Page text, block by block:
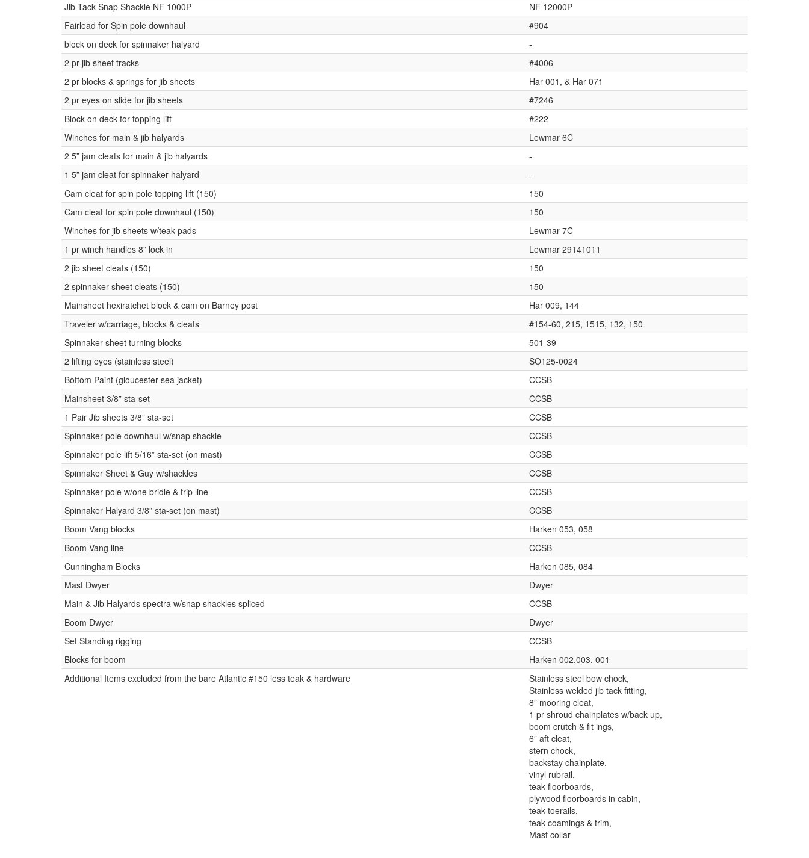
Jib Tack Snap Shackle NF 1000P
NF 12000P
Fairlead for Spin pole downhaul
#904
block on deck for spinnaker halyard
-
2 pr jib sheet tracks
#4006
2 pr blocks & springs for jib sheets
Har 001, & Har 071
2 pr eyes on slide for jib sheets
#7246
Block on deck for topping lift
#222
Winches for main & jib halyards
Lewmar 6C
2 5” jam cleats for main & jib halyards
-
1 5” jam cleat for spinnaker halyard
-
Cam cleat for spin pole topping lift (150)
150
Cam cleat for spin pole downhaul (150)
150
Winches for jib sheets w/teak pads
Lewmar 7C
1 pr winch handles 8” lock in
Lewmar 29141011
2 jib sheet cleats (150)
150
2 spinnaker sheet cleats (150)
150
Mainsheet hexiratchet block & cam on Barney post
Har 009, 144
Traveler w/carriage, blocks & cleats
#154-60, 215, 1515, 132, 150
Spinnaker sheet turning blocks
501-39
2 lifting eyes (stainless steel)
SO125-0024
Bottom Paint (gloucester sea jacket)
CCSB
Mainsheet 3/8” sta-set
CCSB
1 Pair Jib sheets 3/8” sta-set
CCSB
Spinnaker pole downhaul w/snap shackle
CCSB
Spinnaker pole lift 5/16” sta-set (on mast)
CCSB
Spinnaker Sheet & Guy w/shackles
CCSB
Spinnaker pole w/one bridle & trip line
CCSB
Spinnaker Halyard 3/8” sta-set (on mast)
CCSB
Boom Vang blocks
Harken 053, 058
Boom Vang line
CCSB
Cunningham Blocks
Harken 085, 084
Mast Dwyer
Dwyer
Main & Jib Halyards spectra w/snap shackles spliced
CCSB
Boom Dwyer
Dwyer
Set Standing rigging
CCSB
Blocks for boom
Harken 002,003, 001
Additional Items excluded from the bare Atlantic #150 less teak & hardware
Stainless steel bow chock,
Stainless welded jib tack fitting,
8” mooring cleat,
1 pr shroud chainplates w/back up,
boom crutch & fit ings,
6” aft cleat,
stern chock,
backstay chainplate,
vinyl rubrail,
teak floorboards,
plywood floorboards in cabin,
teak toerails,
teak coamings & trim,
Mast collar